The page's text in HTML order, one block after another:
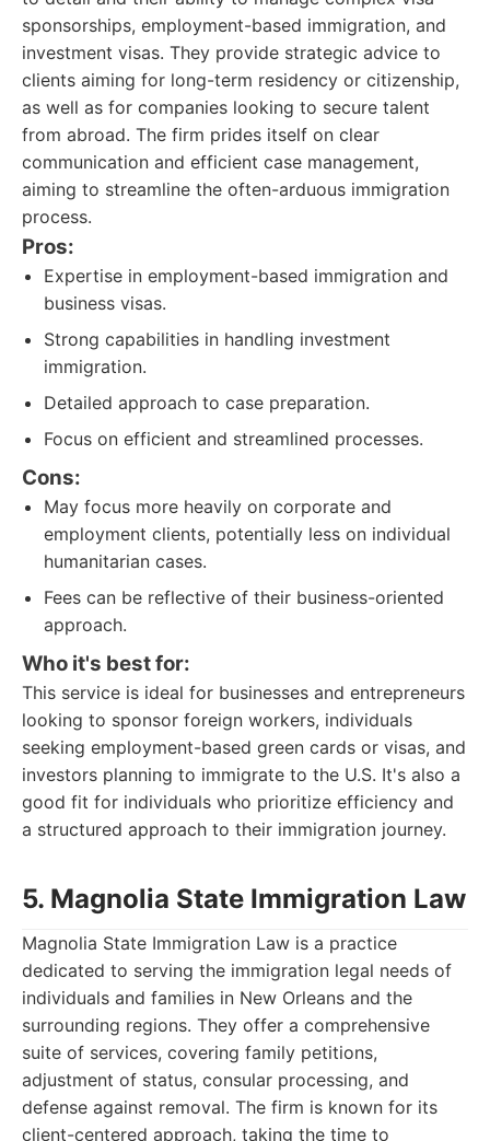
sponsorships, employment-based immigration, and
investment visas. They provide strategic advice to
clients aiming for long-term residency or citizenship,
as well as for companies looking to secure talent
from abroad. The firm prides itself on clear
communication and efficient case management,
aiming to streamline the often-arduous immigration
process.
Pros:
Expertise in employment-based immigration and
business visas.
Strong capabilities in handling investment
immigration.
Detailed approach to case preparation.
Focus on efficient and streamlined processes.
Cons:
May focus more heavily on corporate and
employment clients, potentially less on individual
humanitarian cases.
Fees can be reflective of their business-oriented
approach.
Who it's best for:
This service is ideal for businesses and entrepreneurs
looking to sponsor foreign workers, individuals
seeking employment-based green cards or visas, and
investors planning to immigrate to the U.S. It's also a
good fit for individuals who prioritize efficiency and
a structured approach to their immigration journey.
5. Magnolia State Immigration Law
Magnolia State Immigration Law is a practice
dedicated to serving the immigration legal needs of
individuals and families in New Orleans and the
surrounding regions. They offer a comprehensive
suite of services, covering family petitions,
adjustment of status, consular processing, and
defense against removal. The firm is known for its
client-centered approach, taking the time to